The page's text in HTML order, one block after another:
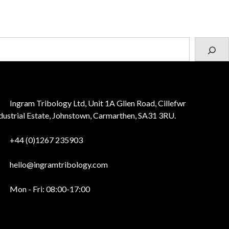
Ingram Tribology Ltd, Unit 1A Glien Road, Cillefwr
Estate, Johnstown, Carmarthen, SA31 3RU.
+44 (0)1267 235903
hello@ingramtribology.com
Mon - Fri: 08:00-17:00